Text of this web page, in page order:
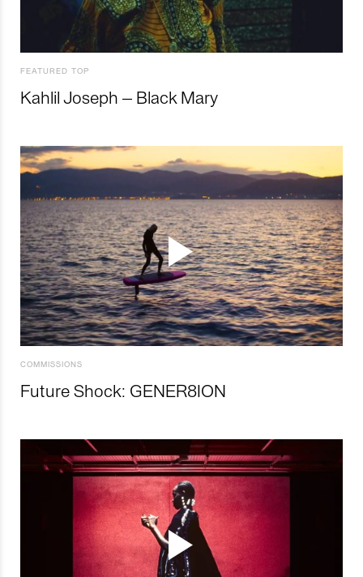
FEATURED TOP
Kahlil Joseph – Black Mary
COMMISSIONS
Future Shock: GENER8ION